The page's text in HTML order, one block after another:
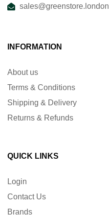
sales@greenstore.london
INFORMATION
About us
Terms & Conditions
Shipping & Delivery
Returns & Refunds
QUICK LINKS
Login
Contact Us
Brands